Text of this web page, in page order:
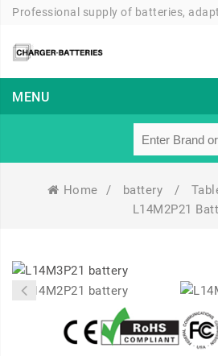
Professional supply of batteries,
MENU
Home / battery /
L14M2P21